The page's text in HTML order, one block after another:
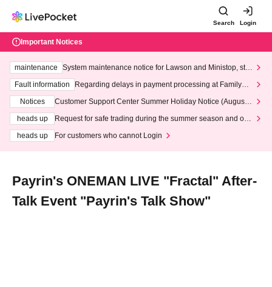
Search Login
Important Notices
maintenance
System maintenance notice for Lawson and Ministop, star
ting at 3:00 AM on Wednesday (Wed)
Fault information
Regarding delays in payment processing at FamilyMa
Notices
Customer Support Center Summer Holiday Notice (August 1
heads up
Request for safe trading during the summer season and our
heads up
For customers who cannot Login
Payrin's ONEMAN LIVE "Fractal" After-
Talk Event "Payrin's Talk Show"